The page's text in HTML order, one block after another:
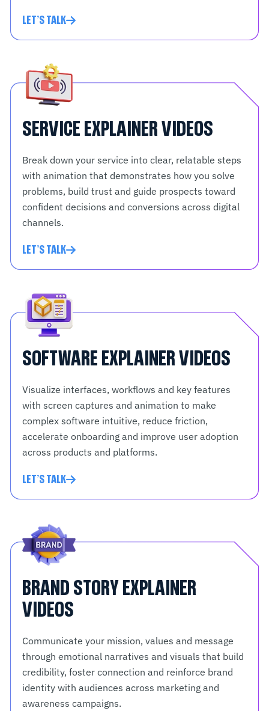
LET'S TALK
SERVICE EXPLAINER VIDEOS
Break down your service into clear, relatable steps
with animation that demonstrates how you solve
problems, build trust and guide prospects toward
confident decisions and conversions across digital
channels.
LET'S TALK
SOFTWARE EXPLAINER VIDEOS
Visualize interfaces, workflows and key features
with screen captures and animation to make
complex software intuitive, reduce friction,
accelerate onboarding and improve user adoption
across products and platforms.
LET'S TALK
BRAND STORY EXPLAINER
VIDEOS
Communicate your mission, values and message
through emotional narratives and visuals that build
credibility, foster connection and reinforce brand
identity with audiences across marketing and
awareness campaigns.